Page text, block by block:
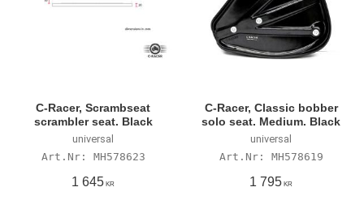
C-Racer, Scrambseat
scrambler seat. Black
universal
MH578623
1 645 KR
C-Racer, Classic bobber
solo seat. Medium. Black
universal
MH578619
1 795 KR